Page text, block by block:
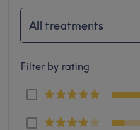
All treatments
Filter by rating